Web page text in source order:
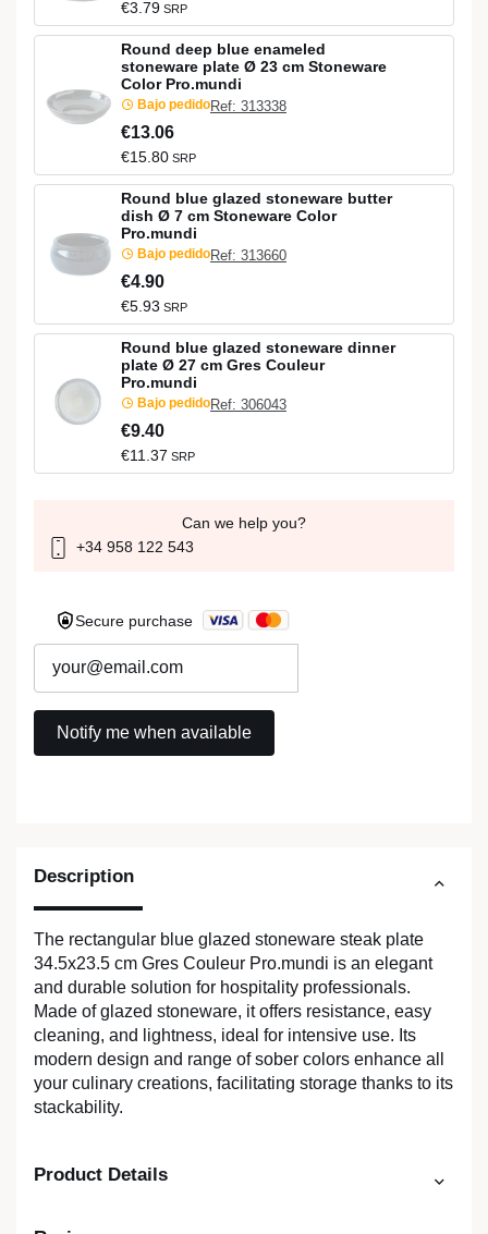
Description
The rectangular blue glazed stoneware steak plate
34.5x23.5 cm Gres Couleur Pro.mundi is an elegant
and durable solution for hospitality professionals.
Made of glazed stoneware, it offers resistance, easy
cleaning, and lightness, ideal for intensive use. Its
modern design and range of sober colors enhance all
your culinary creations, facilitating storage thanks to its
stackability.
Product Details
€3.79 SRP
Round deep blue enameled
stoneware plate Ø 23 cm Stoneware
Color Pro.mundi
Bajo pedidoRef: 313338
€13.06
€15.80 SRP
Round blue glazed stoneware butter
dish Ø 7 cm Stoneware Color
Pro.mundi
Bajo pedidoRef: 313660
€4.90
€5.93 SRP
Round blue glazed stoneware dinner
plate Ø 27 cm Gres Couleur
Pro.mundi
Bajo pedidoRef: 306043
€9.40
€11.37 SRP
Can we help you?
+34 958 122 543
Secure purchase